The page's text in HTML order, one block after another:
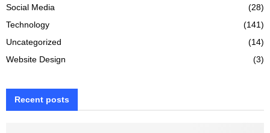
Social Media
(28)
Technology
(141)
Uncategorized
(14)
Website Design
(3)
Recent posts